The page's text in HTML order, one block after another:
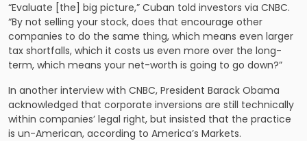
“Evaluate [the] big picture,” Cuban told investors via CNBC.
“By not selling your stock, does that encourage other
companies to do the same thing, which means even larger
tax shortfalls, which it costs us even more over the long-
term, which means your net-worth is going to go down?”
In another interview with CNBC, President Barack Obama
acknowledged that corporate inversions are still technically
within companies’ legal right, but insisted that the practice
is un-American, according to America’s Markets.